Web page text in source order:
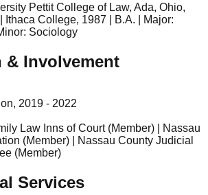
Pettit College of Law, Ada, Ohio,
Ithaca College, 1987 | B.A. | Major:
Sociology
& Involvement
2019 - 2022
Law Inns of Court (Member) | Nassau
(Member) | Nassau County Judicial
(Member)
Services